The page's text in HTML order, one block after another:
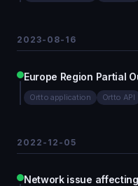
2023-08-16
Europe Region Partial
Ortto application Ortto API
2022-12-05
Network issue